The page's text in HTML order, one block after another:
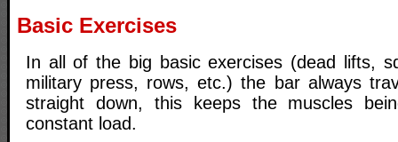
Basic Exercises
In all of the big basic exercises (dead lifts,
military press, rows, etc.) the bar always
straight down, this keeps the muscles
constant load.